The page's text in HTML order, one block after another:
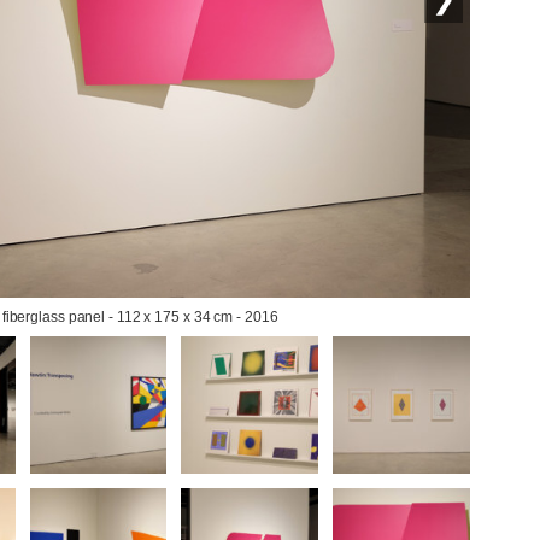
panel - 112 x 175 x 34 cm - 2016